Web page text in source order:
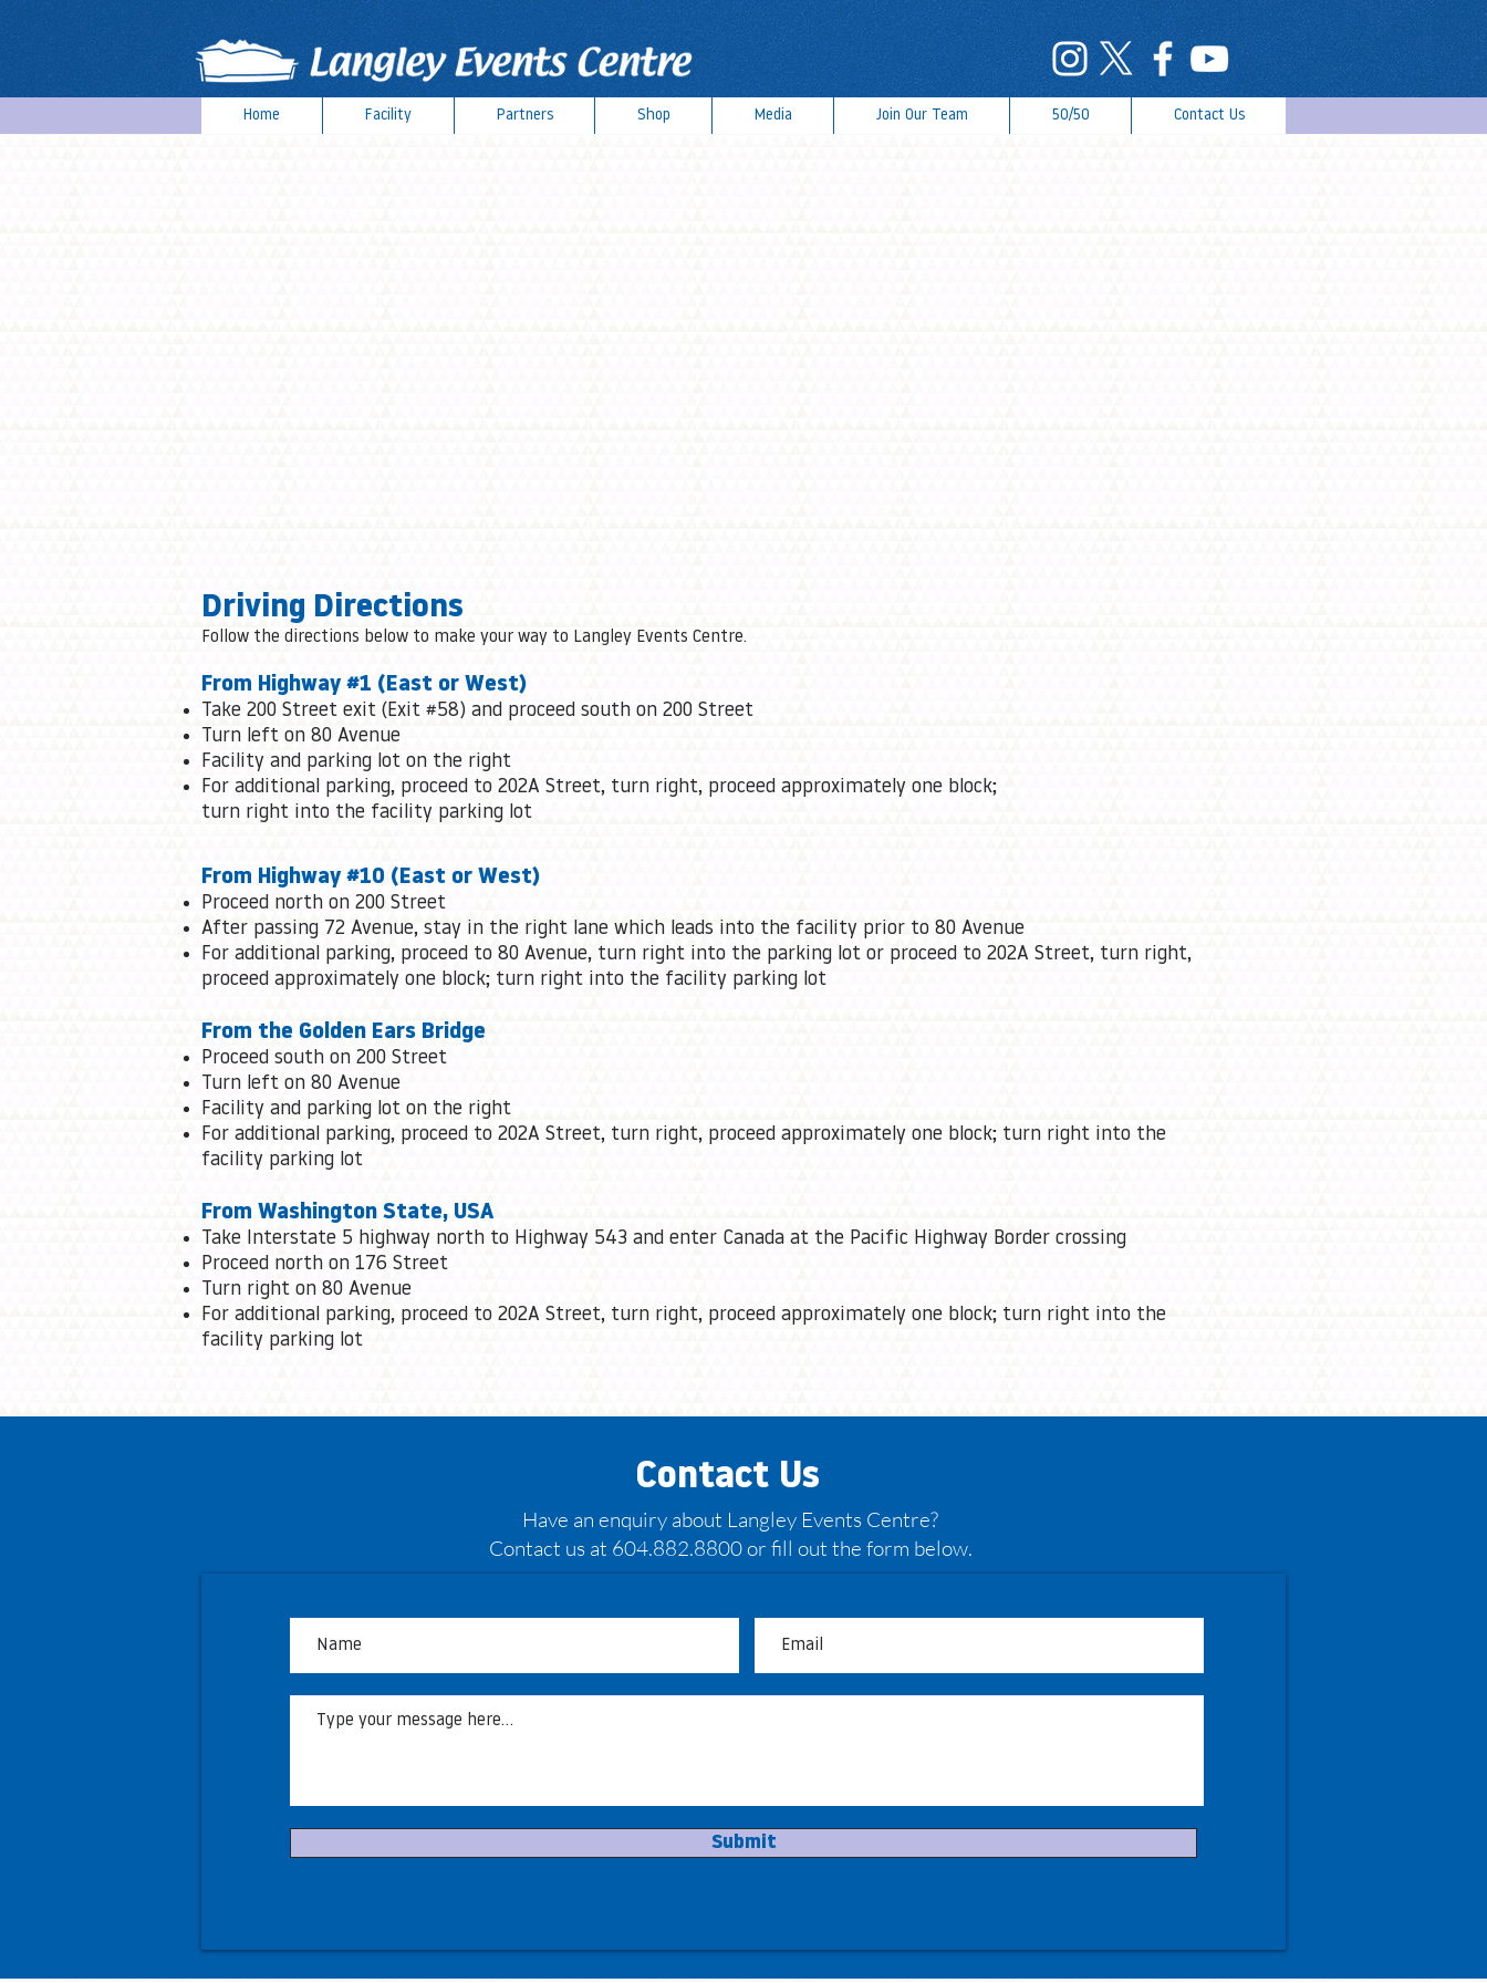
Home Facility Partners Shop Media Join Our Team 50/50 Contact Us
Driving Directions
Follow the directions below to make your way to Langley Events Centre.
From Highway #1 (East or West)
Take 200 Street exit (Exit #58) and proceed south on 200 Street
Turn left on 80 Avenue
Facility and parking lot on the right
For additional parking, proceed to 202A Street, turn right, proceed approximately one block;
turn right into the facility parking lot
From Highway #10 (East or West)
Proceed north on 200 Street
After passing 72 Avenue, stay in the right lane which leads into the facility prior to 80 Avenue
For additional parking, proceed to 80 Avenue, turn right into the parking lot or proceed to 202A Street, turn right,
proceed approximately one block; turn right into the facility parking lot
From the Golden Ears Bridge
Proceed south on 200 Street
Turn left on 80 Avenue
Facility and parking lot on the right
For additional parking, proceed to 202A Street, turn right, proceed approximately one block; turn right into the
facility parking lot
From Washington State, USA
Take Interstate 5 highway north to Highway 543 and enter Canada at the Pacific Highway Border crossing
Proceed north on 176 Street
Turn right on 80 Avenue
For additional parking, proceed to 202A Street, turn right, proceed approximately one block; turn right into the
facility parking lot
Contact Us
Have an enquiry about Langley Events Centre?
Contact us at 604.882.8800 or fill out the form below.
Submit